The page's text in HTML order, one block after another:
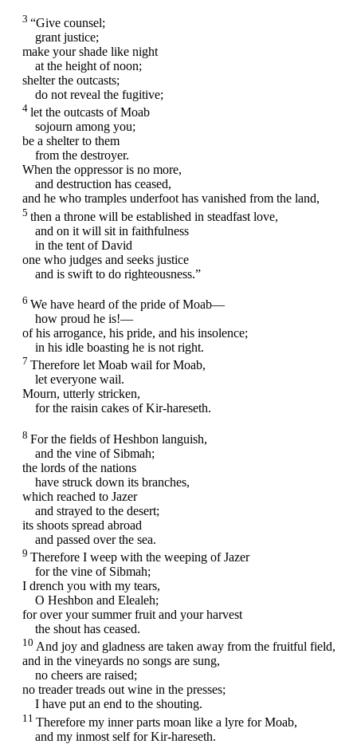
3 “Give counsel;
grant justice;
make your shade like night
at the height of noon;
shelter the outcasts;
do not reveal the fugitive;
4 let the outcasts of Moab
sojourn among you;
be a shelter to them
from the destroyer.
When the oppressor is no more,
and destruction has ceased,
and he who tramples underfoot has vanished from the land,
5 then a throne will be established in steadfast love,
and on it will sit in faithfulness
in the tent of David
one who judges and seeks justice
and is swift to do righteousness.”
6 We have heard of the pride of Moab—
how proud he is!—
of his arrogance, his pride, and his insolence;
in his idle boasting he is not right.
7 Therefore let Moab wail for Moab,
let everyone wail.
Mourn, utterly stricken,
for the raisin cakes of Kir-hareseth.
8 For the fields of Heshbon languish,
and the vine of Sibmah;
the lords of the nations
have struck down its branches,
which reached to Jazer
and strayed to the desert;
its shoots spread abroad
and passed over the sea.
9 Therefore I weep with the weeping of Jazer
for the vine of Sibmah;
I drench you with my tears,
O Heshbon and Elealeh;
for over your summer fruit and your harvest
the shout has ceased.
10 And joy and gladness are taken away from the fruitful field,
and in the vineyards no songs are sung,
no cheers are raised;
no treader treads out wine in the presses;
I have put an end to the shouting.
11 Therefore my inner parts moan like a lyre for Moab,
and my inmost self for Kir-hareseth.